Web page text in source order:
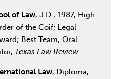
of Law, J.D., 1987, High
of the Coif; Legal
Best Team, Oral
Texas Law Review
Law, Diploma,